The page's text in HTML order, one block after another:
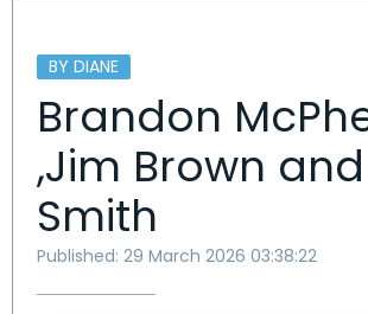
BY DIANE
Brandon
,Jim Brown
Smith
Published: 29 March 2026 03:38:22